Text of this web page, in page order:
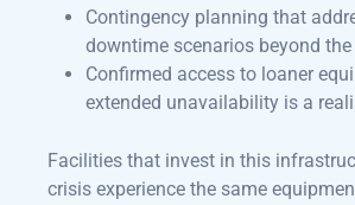
Contingency planning that
downtime scenarios beyond
Confirmed access to loaner
extended unavailability is a
Facilities that invest in this
crisis experience the same